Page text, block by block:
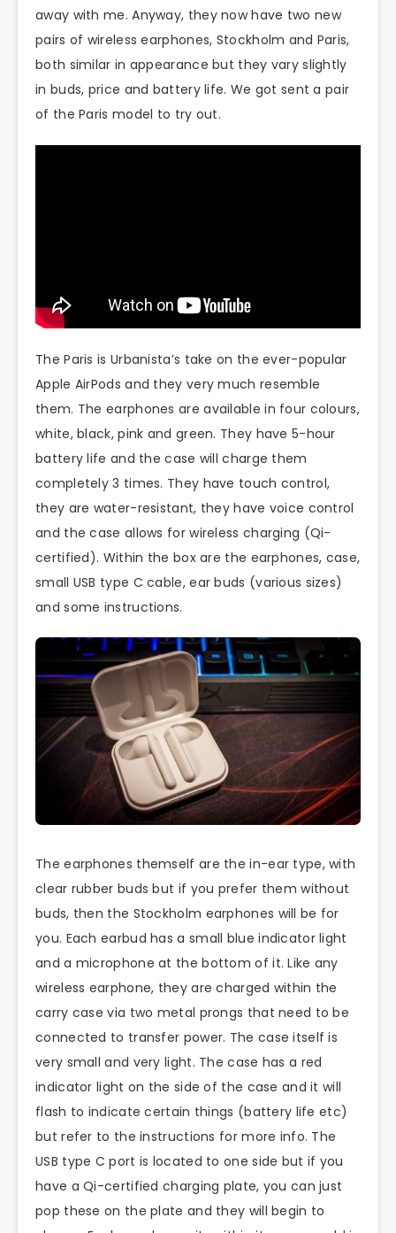
away with me. Anyway, they now have two new
pairs of wireless earphones, Stockholm and Paris,
both similar in appearance but they vary slightly
in buds, price and battery life. We got sent a pair
of the Paris model to try out.
The Paris is Urbanista’s take on the ever-popular
Apple AirPods and they very much resemble
them. The earphones are available in four colours,
white, black, pink and green. They have 5-hour
battery life and the case will charge them
completely 3 times. They have touch control,
they are water-resistant, they have voice control
and the case allows for wireless charging (Qi-
certified). Within the box are the earphones, case,
small USB type C cable, ear buds (various sizes)
and some instructions.
The earphones themself are the in-ear type, with
clear rubber buds but if you prefer them without
buds, then the Stockholm earphones will be for
you. Each earbud has a small blue indicator light
and a microphone at the bottom of it. Like any
wireless earphone, they are charged within the
carry case via two metal prongs that need to be
connected to transfer power. The case itself is
very small and very light. The case has a red
indicator light on the side of the case and it will
flash to indicate certain things (battery life etc)
but refer to the instructions for more info. The
USB type C port is located to one side but if you
have a Qi-certified charging plate, you can just
pop these on the plate and they will begin to